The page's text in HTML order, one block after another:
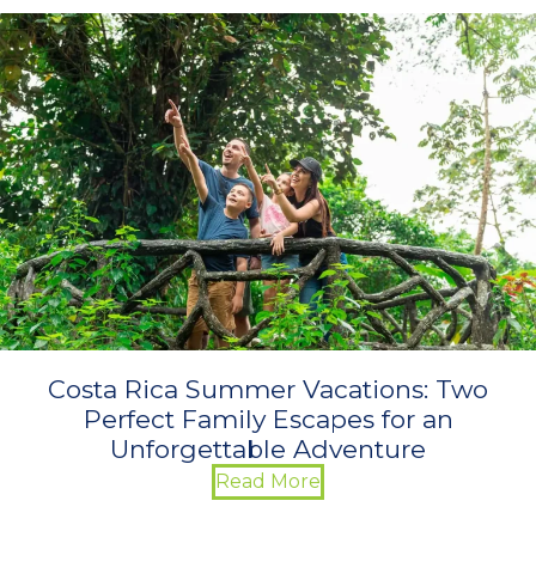
Costa Rica Summer Vacations: Two
Perfect Family Escapes for an
Unforgettable Adventure
Read More